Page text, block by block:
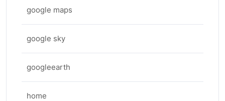
google maps
google sky
googleearth
home